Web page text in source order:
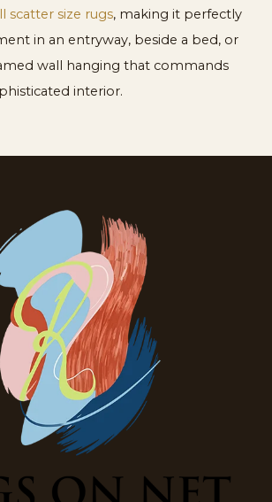
scatter size rugs, making it perfectly
in an entryway, beside a bed, or
wall hanging that commands
interior.